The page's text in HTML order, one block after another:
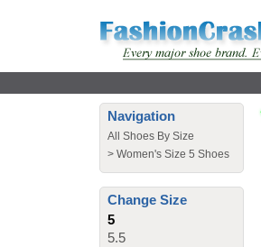
Navigation
All Shoes By Size
> Women's Size 5 Shoes
Change Size
5
5.5